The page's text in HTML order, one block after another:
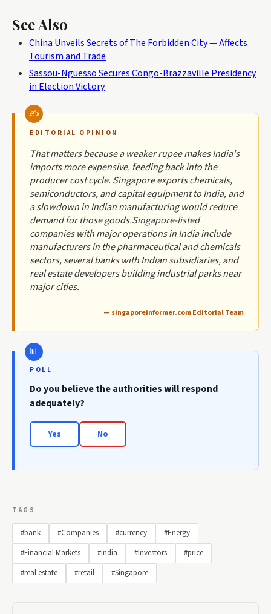
See Also
China Unveils Secrets of The Forbidden City — Affects
Tourism and Trade
Sassou-Nguesso Secures Congo-Brazzaville Presidency
in Election Victory
EDITORIAL OPINION
That matters because a weaker rupee makes India's
imports more expensive, feeding back into the
producer cost cycle. Singapore exports chemicals,
semiconductors, and capital equipment to India, and
a slowdown in Indian manufacturing would reduce
demand for those goods.Singapore-listed
companies with major operations in India include
manufacturers in the pharmaceutical and chemicals
sectors, several banks with Indian subsidiaries, and
real estate developers building industrial parks near
major cities.
— singaporeinformer.com Editorial Team
POLL
Do you believe the authorities will respond
adequately?
Yes No
TAGS
#bank #Companies #currency
#Energy
#Financial Markets
#india #Investors
#price
#real estate
#retail #Singapore